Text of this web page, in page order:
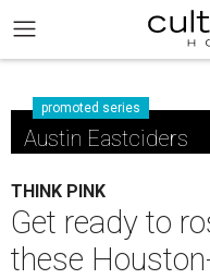
promoted series
Austin Eastciders
THINK PINK
Get ready to
these